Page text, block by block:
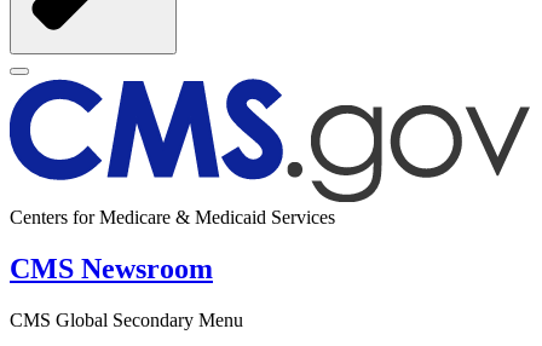
Centers for Medicare & Medicaid Services
CMS Newsroom
CMS Global Secondary Menu